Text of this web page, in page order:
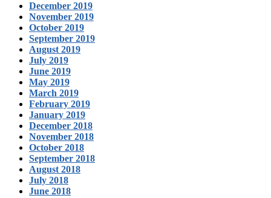
December 2019
November 2019
October 2019
September 2019
August 2019
July 2019
June 2019
May 2019
March 2019
February 2019
January 2019
December 2018
November 2018
October 2018
September 2018
August 2018
July 2018
June 2018